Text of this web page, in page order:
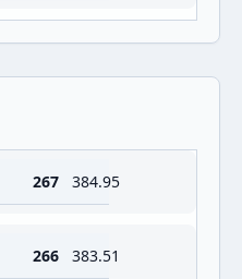
267 384.95
266 383.51